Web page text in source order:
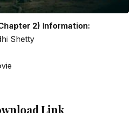
2) Information:
Shetty
Link